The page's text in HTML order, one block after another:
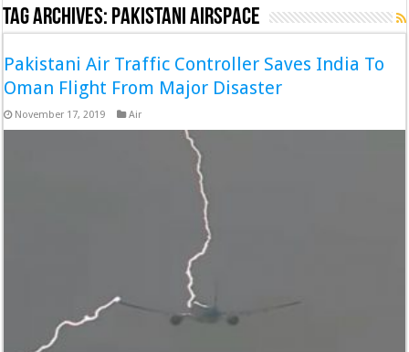
Tag Archives: Pakistani airspace
Pakistani Air Traffic Controller Saves India To
Oman Flight From Major Disaster
November 17, 2019 Air